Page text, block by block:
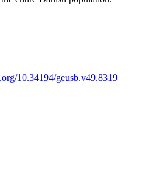
10.34194/geusb.v49.8319